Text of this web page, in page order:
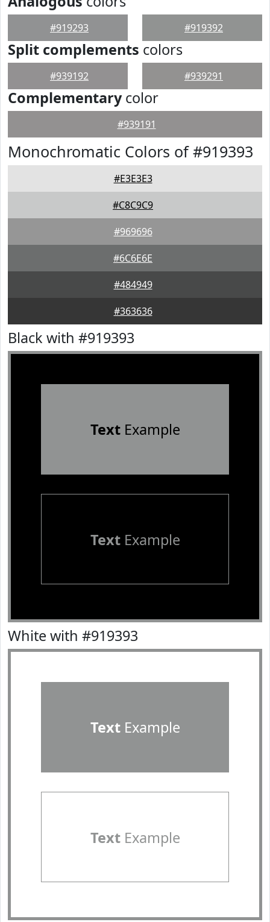
#919293 #919392
Split complements colors
#939192 #939291
Complementarycolor
#939191
Monochromatic Colors of #919393
#E3E3E3
#C8C9C9
#969696
#6C6E6E
#484949
#363636
Black with #919393
TextExample
TextExample
White with #919393
TextExample
TextExample